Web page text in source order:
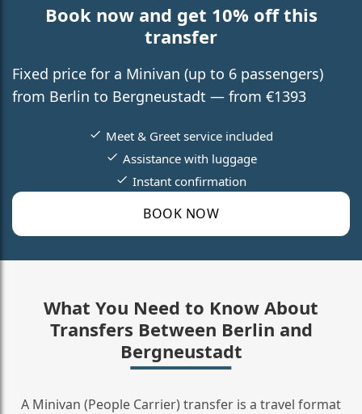
Book now and get 10% off this
transfer
Fixed price for a Minivan (up to 6 passengers)
from Berlin to Bergneustadt — from €1393
BOOK NOW
Meet & Greet service included
Assistance with luggage
Instant confirmation
What You Need to Know About
Transfers Between Berlin and
Bergneustadt
A Minivan (People Carrier) transfer is a travel format